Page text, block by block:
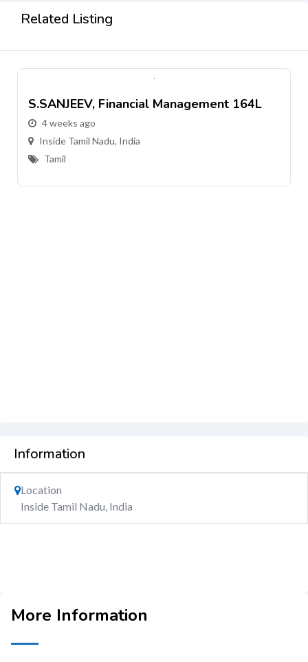
Related Listing
S.SANJEEV, Financial Management 164L
4 weeks ago
Inside Tamil Nadu, India
Tamil
Information
Location
Inside Tamil Nadu, India
More Information